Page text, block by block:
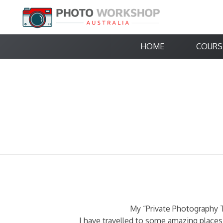
HOME
My “Private
I have travelled to some amazing